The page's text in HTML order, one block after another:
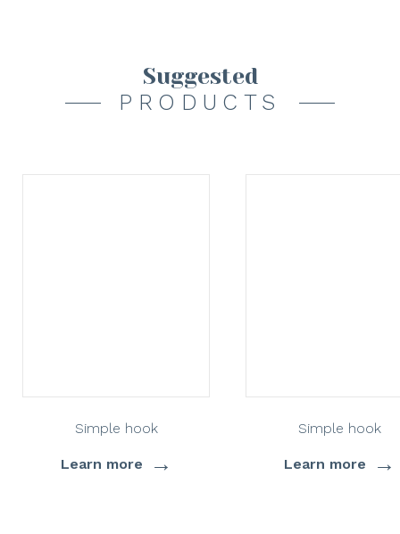
Suggested
PRODUCTS
Simple hook
Learn more →
Simple hook
Learn more →